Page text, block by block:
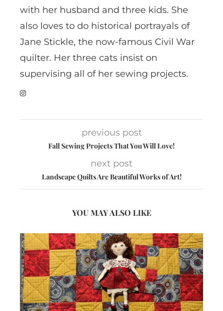
with her husband and three kids. She
also loves to do historical portrayals of
Jane Stickle, the now-famous Civil War
quilter. Her three cats insist on
supervising all of her sewing projects.
previous post
Fall Sewing Projects That You Will Love!
next post
Landscape Quilts Are Beautiful Works of Art!
YOU MAY ALSO LIKE